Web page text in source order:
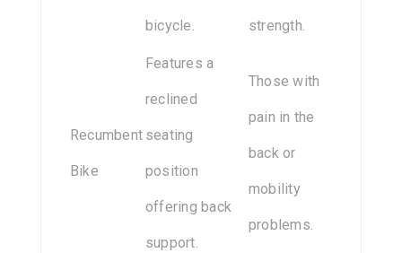
bicycle. strength.
Recumbent
Bike
Features a
reclined
seating
position
offering back
support.
Those with
pain in the
back or
mobility
problems.